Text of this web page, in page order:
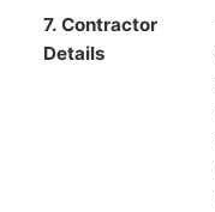
7. Contractor
Details